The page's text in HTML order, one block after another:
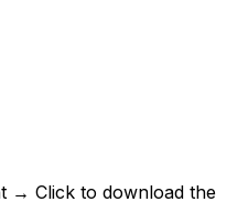
→ Click to download the